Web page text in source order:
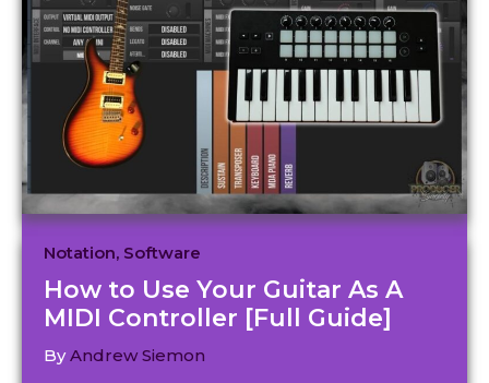
Notation, Software
How to Use Your Guitar As A
MIDI Controller [Full Guide]
ByAndrew Siemon